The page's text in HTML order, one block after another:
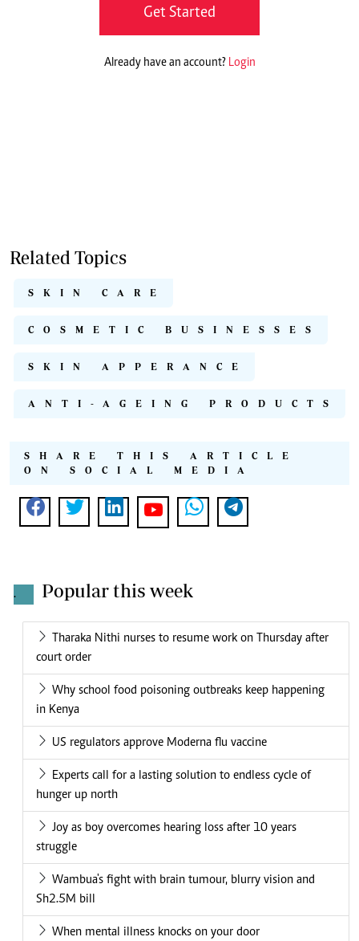
Get Started
Already have an account? Login
Related Topics
SKIN CARE
COSMETIC BUSINESSES
SKIN APPERANCE
ANTI-AGEING PRODUCTS
SHARE THIS ARTICLE
ON SOCIAL MEDIA
. Popular this week
Tharaka Nithi nurses to resume work on Thursday after
court order
Why school food poisoning outbreaks keep happening
in Kenya
US regulators approve Moderna flu vaccine
Experts call for a lasting solution to endless cycle of
hunger up north
Joy as boy overcomes hearing loss after 10 years
struggle
Wambua's fight with brain tumour, blurry vision and
Sh2.5M bill
When mental illness knocks on your door